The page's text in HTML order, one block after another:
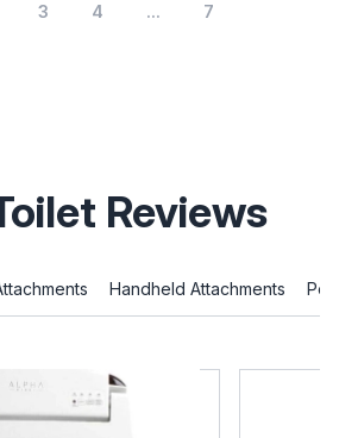
3 4 ... 7
Reviews
Handheld Attachments